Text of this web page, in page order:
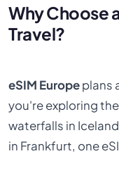
Why Choose
Travel?
eSIM Europeplans
you're exploring
waterfalls in
in Frankfurt, one